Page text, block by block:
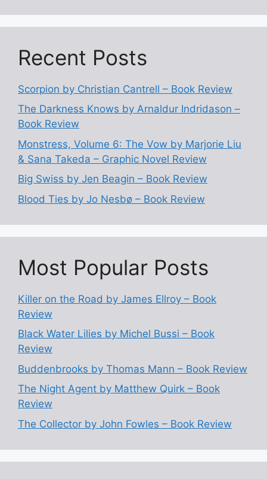
Recent Posts
Scorpion by Christian Cantrell – Book Review
The Darkness Knows by Arnaldur Indridason –
Book Review
Monstress, Volume 6: The Vow by Marjorie Liu
& Sana Takeda – Graphic Novel Review
Big Swiss by Jen Beagin – Book Review
Blood Ties by Jo Nesbø – Book Review
Most Popular Posts
Killer on the Road by James Ellroy – Book
Review
Black Water Lilies by Michel Bussi – Book
Review
Buddenbrooks by Thomas Mann – Book Review
The Night Agent by Matthew Quirk – Book
Review
The Collector by John Fowles – Book Review